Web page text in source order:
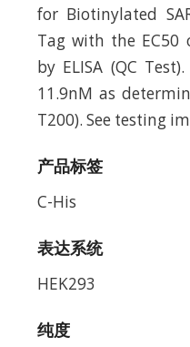
for Biotinylated
Tag with the EC50
by ELISA (QC
11.9nM as
T200). See testing
产品标签
C-His
表达系统
HEK293
纯度